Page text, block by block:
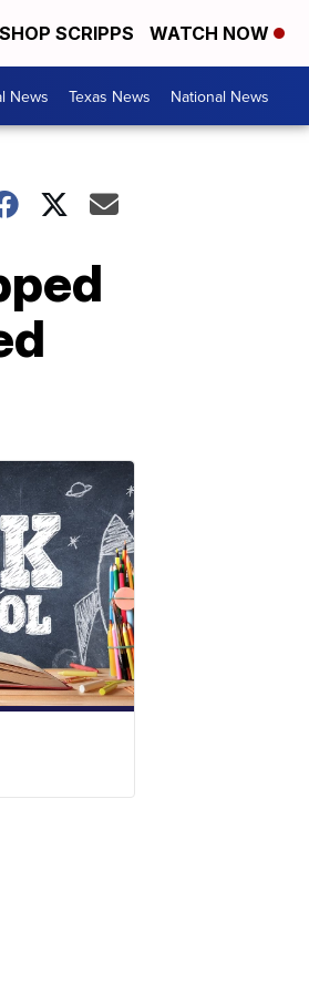
SHOP SCRIPPS WATCH NOW
News Texas News National News